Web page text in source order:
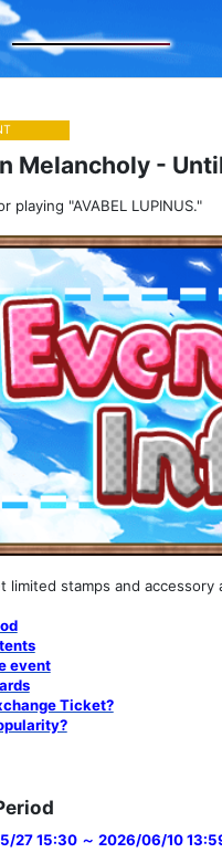
Melancholy -
playing "AVABEL LUPINUS."
limited stamps and accessory
event
Ticket?
27 15:30 ～ 2026/06/10